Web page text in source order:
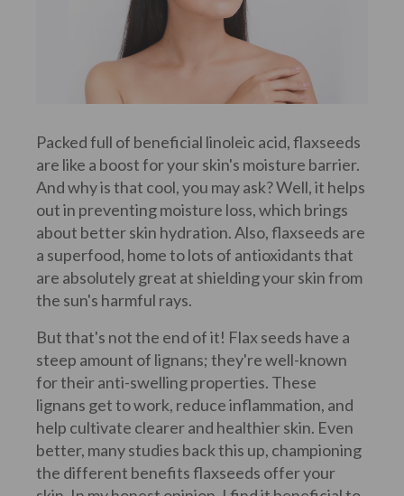
Packed full of beneficial linoleic acid, flaxseeds
are like a boost for your skin's moisture barrier.
And why is that cool, you may ask? Well, it helps
out in preventing moisture loss, which brings
about better skin hydration. Also, flaxseeds are
a superfood, home to lots of antioxidants that
are absolutely great at shielding your skin from
the sun's harmful rays.
But that's not the end of it! Flax seeds have a
steep amount of lignans; they're well-known
for their anti-swelling properties. These
lignans get to work, reduce inflammation, and
help cultivate clearer and healthier skin. Even
better, many studies back this up, championing
the different benefits flaxseeds offer your